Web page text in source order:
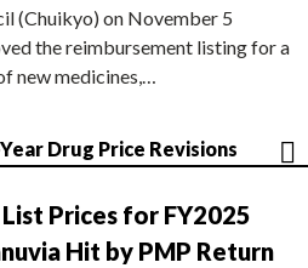
(Chuikyo) on November 5
the reimbursement listing for a
new medicines,…
Drug Price Revisions
Prices for FY2025
Hit by PMP Return